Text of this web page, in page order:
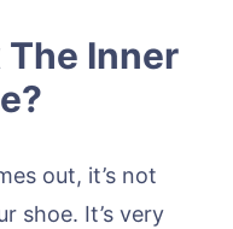
The Inner
out, it’s not
shoe. It’s very